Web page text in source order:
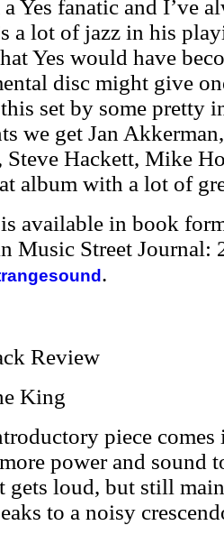
Yes fanatic and I’ve
a lot of jazz in his
Yes would have
disc might give
set by some pretty
we get Jan
Hackett, Mike
album with a lot of
available in book
Music Street Journal:
.
Review
King
piece comes
power and sound
loud, but still
to a noisy